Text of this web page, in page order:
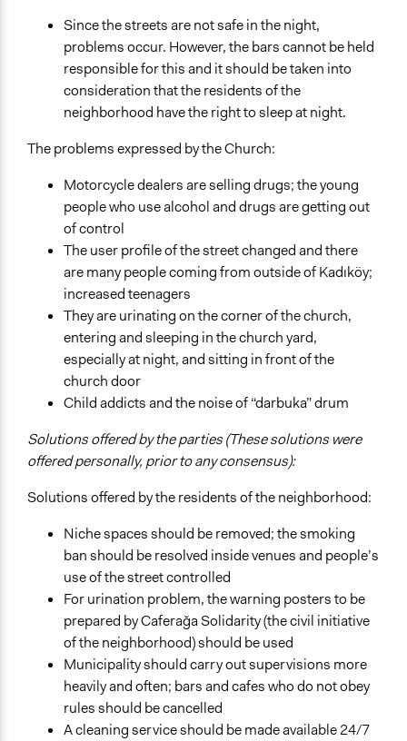
Since the streets are not safe in the night,
problems occur. However, the bars cannot be held
responsible for this and it should be taken into
consideration that the residents of the
neighborhood have the right to sleep at night.
The problems expressed by the Church:
Motorcycle dealers are selling drugs; the young
people who use alcohol and drugs are getting out
of control
The user profile of the street changed and there
are many people coming from outside of Kadıköy;
increased teenagers
They are urinating on the corner of the church,
entering and sleeping in the church yard,
especially at night, and sitting in front of the
church door
Child addicts and the noise of “darbuka” drum
Solutions offered by the parties (These solutions were
offered personally, prior to any consensus):
Solutions offered by the residents of the neighborhood:
Niche spaces should be removed; the smoking
ban should be resolved inside venues and people’s
use of the street controlled
For urination problem, the warning posters to be
prepared by Caferağa Solidarity (the civil initiative
of the neighborhood) should be used
Municipality should carry out supervisions more
heavily and often; bars and cafes who do not obey
rules should be cancelled
A cleaning service should be made available 24/7